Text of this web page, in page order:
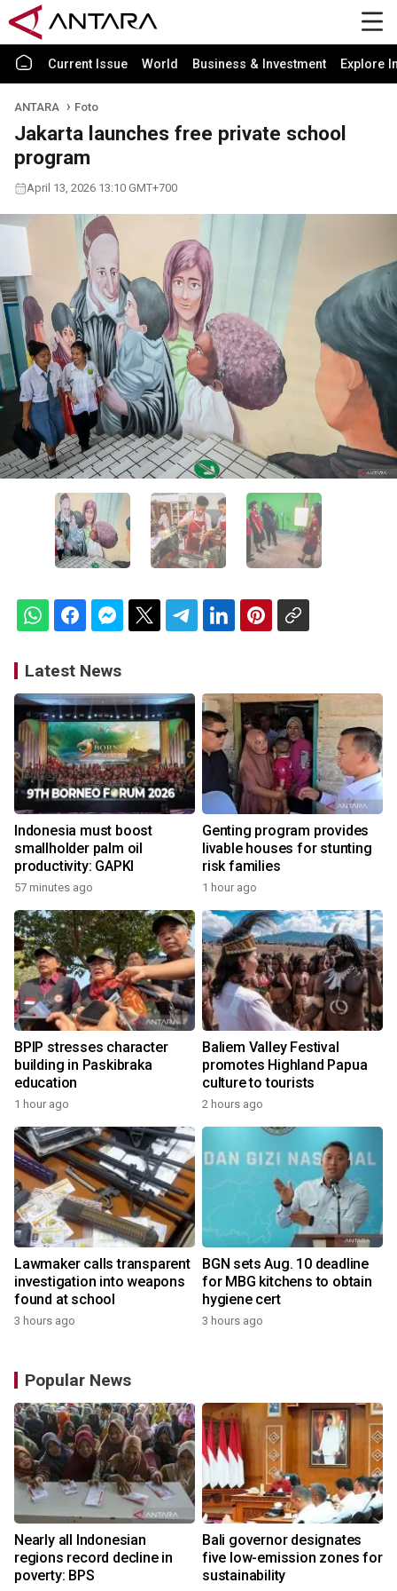
Current Issue World Business & Investment Explore
ANTARA Foto
Jakarta launches free private school
program
April 13, 2026 13:10 GMT+700
Latest News
Indonesia must boost
smallholder palm oil
productivity: GAPKI
57 minutes ago
Genting program provides
livable houses for stunting
risk families
1 hour ago
BPIP stresses character
building in Paskibraka
education
1 hour ago
Baliem Valley Festival
promotes Highland Papua
culture to tourists
2 hours ago
Lawmaker calls transparent
investigation into weapons
found at school
3 hours ago
BGN sets Aug. 10 deadline
for MBG kitchens to obtain
hygiene cert
3 hours ago
Popular News
Nearly all Indonesian
regions record decline in
poverty: BPS
Bali governor designates
five low-emission zones for
sustainability